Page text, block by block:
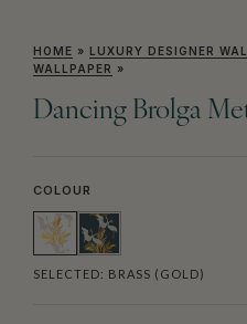
HOME » LUXURY DESIGNER
WALLPAPER »
Dancing Brolga
COLOUR
SELECTED: BRASS (GOLD)